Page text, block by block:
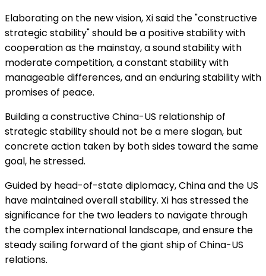
Elaborating on the new vision, Xi said the "constructive
strategic stability" should be a positive stability with
cooperation as the mainstay, a sound stability with
moderate competition, a constant stability with
manageable differences, and an enduring stability with
promises of peace.
Building a constructive China-US relationship of
strategic stability should not be a mere slogan, but
concrete action taken by both sides toward the same
goal, he stressed.
Guided by head-of-state diplomacy, China and the US
have maintained overall stability. Xi has stressed the
significance for the two leaders to navigate through
the complex international landscape, and ensure the
steady sailing forward of the giant ship of China-US
relations.